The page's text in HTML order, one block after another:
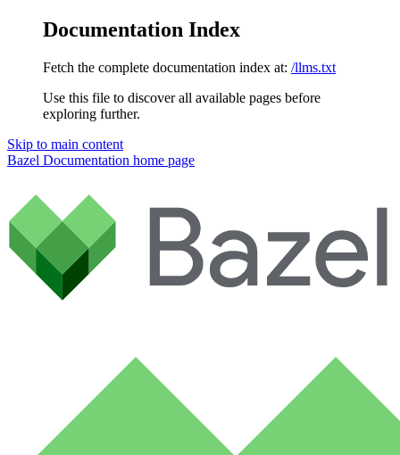
Documentation Index
Fetch the complete documentation index at: /llms.txt
Use this file to discover all available pages before
exploring further.
Skip to main content
Bazel Documentation home page